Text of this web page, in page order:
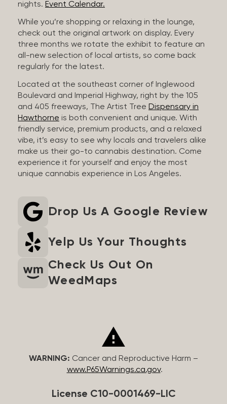
nights. Event Calendar.
While you’re shopping or relaxing in the lounge,
check out the original artwork on display. Every
three months we rotate the exhibit to feature an
all-new selection of local artists, so come back
regularly for the latest.
Located at the southeast corner of Inglewood
Boulevard and Imperial Highway, right by the 105
and 405 freeways, The Artist Tree Dispensary in
Hawthorne is both convenient and unique. With
friendly service, premium products, and a relaxed
vibe, it’s easy to see why locals and travelers alike
make us their go-to cannabis destination. Come
experience it for yourself and enjoy the most
unique cannabis experience in Los Angeles.
Drop Us A Google Review
Yelp Us Your Thoughts
Check Us Out On
WeedMaps
WARNING: Cancer and Reproductive Harm –
www.P65Warnings.ca.gov.
License C10-0001469-LIC